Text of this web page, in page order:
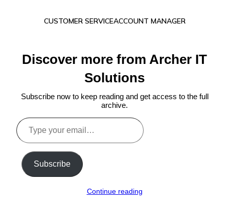
CUSTOMER SERVICEACCOUNT MANAGER
Discover more from Archer IT
Solutions
Subscribe now to keep reading and get access to the full
archive.
Type
your
email…
Subscribe
Continue reading